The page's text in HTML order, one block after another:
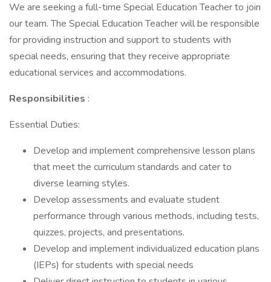
We are seeking a full-time Special Education Teacher to join
our team. The Special Education Teacher will be responsible
for providing instruction and support to students with
special needs, ensuring that they receive appropriate
educational services and accommodations.
Responsibilities :
Essential Duties:
Develop and implement comprehensive lesson plans
that meet the curriculum standards and cater to
diverse learning styles.
Develop assessments and evaluate student
performance through various methods, including tests,
quizzes, projects, and presentations.
Develop and implement individualized education plans
(IEPs) for students with special needs